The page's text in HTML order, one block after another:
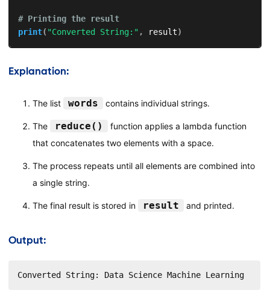
# Printing the result
print( "Converted String:" , result)
Explanation:
The list words contains individual strings.
The reduce()
function applies a lambda function
that concatenates two elements with a space.
The process repeats until all elements are combined into
a single string.
The final result is stored in result and printed.
Output:
Converted String: Data Science Machine Learning